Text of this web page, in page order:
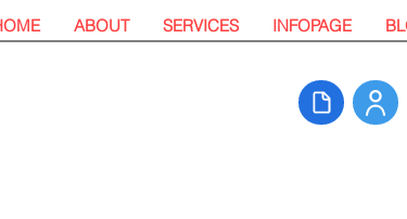
ABOUT SERVICES INFOPAGE